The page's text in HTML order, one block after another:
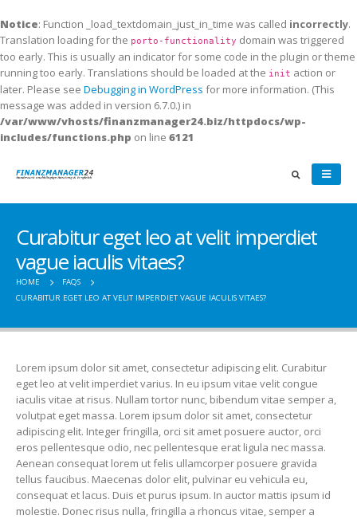
Notice: Function _load_textdomain_just_in_time was called incorrectly.
Translation loading for the porto-functionality domain was triggered
too early. This is usually an indicator for some code in the plugin or theme
running too early. Translations should be loaded at the init action or
later. Please see Debugging in WordPress for more information. (This
message was added in version 6.7.0.) in
/var/www/vhosts/finanzmanager24.biz/httpdocs/wp-
includes/functions.php on line 6121
Curabitur eget leo at velit imperdiet
vague iaculis vitaes?
HOME
FAQS
CURABITUR EGET LEO AT VELIT IMPERDIET VAGUE IACULIS VITAES?
Lorem ipsum dolor sit amet, consectetur adipiscing elit. Curabitur
eget leo at velit imperdiet varius. In eu ipsum vitae velit congue
iaculis vitae at risus. Nullam tortor nunc, bibendum vitae semper a,
volutpat eget massa. Lorem ipsum dolor sit amet, consectetur
adipiscing elit. Integer fringilla, orci sit amet posuere auctor, orci
eros pellentesque odio, nec pellentesque erat ligula nec massa.
Aenean consequat lorem ut felis ullamcorper posuere gravida
tellus faucibus. Maecenas dolor elit, pulvinar eu vehicula eu,
consequat et lacus. Duis et purus ipsum. In auctor mattis ipsum id
molestie. Donec risus nulla, fringilla a rhoncus vitae, semper a